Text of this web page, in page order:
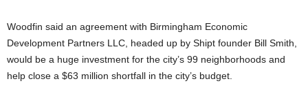
Woodfin said an agreement with Birmingham Economic
Development Partners LLC, headed up by Shipt founder Bill Smith,
would be a huge investment for the city’s 99 neighborhoods and
help close a $63 million shortfall in the city’s budget.